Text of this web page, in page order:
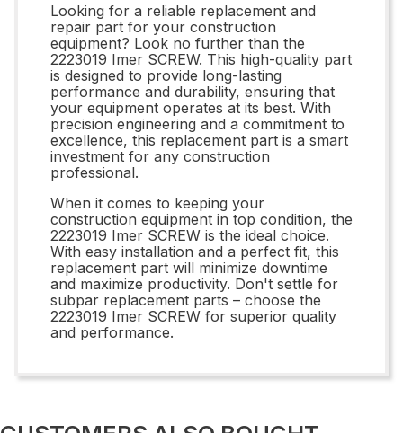
Looking for a reliable replacement and
repair part for your construction
equipment? Look no further than the
2223019 Imer SCREW. This high-quality part
is designed to provide long-lasting
performance and durability, ensuring that
your equipment operates at its best. With
precision engineering and a commitment to
excellence, this replacement part is a smart
investment for any construction
professional.
When it comes to keeping your
construction equipment in top condition, the
2223019 Imer SCREW is the ideal choice.
With easy installation and a perfect fit, this
replacement part will minimize downtime
and maximize productivity. Don't settle for
subpar replacement parts – choose the
2223019 Imer SCREW for superior quality
and performance.